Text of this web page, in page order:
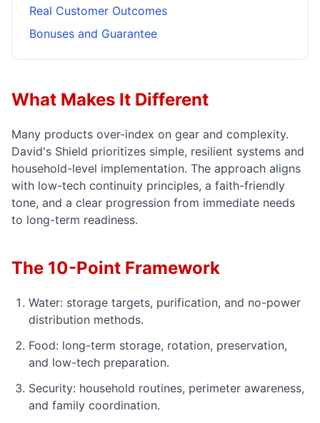
Real Customer Outcomes
Bonuses and Guarantee
What Makes It Different
Many products over-index on gear and complexity.
David's Shield prioritizes simple, resilient systems and
household-level implementation. The approach aligns
with low-tech continuity principles, a faith-friendly
tone, and a clear progression from immediate needs
to long-term readiness.
The 10-Point Framework
Water: storage targets, purification, and no-power
distribution methods.
Food: long-term storage, rotation, preservation,
and low-tech preparation.
Security: household routines, perimeter awareness,
and family coordination.